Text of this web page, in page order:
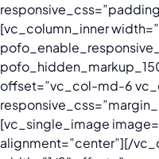
[vc_column_inner
offset=”vc_col-md-6
[vc_single_image
alignment=”center”][/